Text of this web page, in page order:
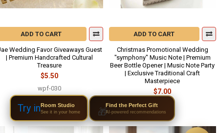
ADD TO CART
Wedding Favor Giveaways Guest
| Premium Handcrafted Cultural
Treasure
$5.50
wpf-030
ADD TO CART
Christmas Promotional Wedding
"symphony" Music Note | Premium
Beer Bottle Opener | Music Note Party
| Exclusive Traditional Craft
Masterpiece
$7.00
wpf-015
Try inRoom Studio
See it in your home 🎁
Find the Perfect Gift
AI-powered recommendations